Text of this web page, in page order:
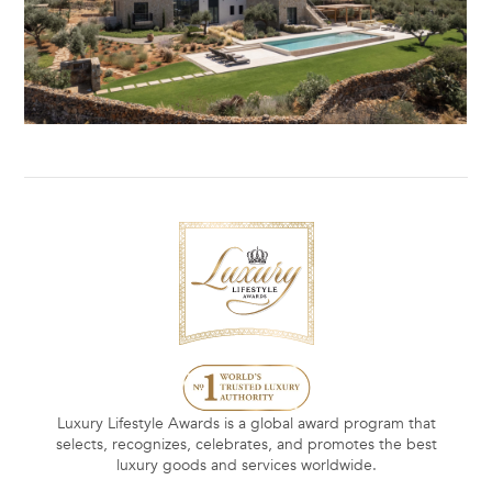
Luxury Lifestyle Awards is a global award program that
selects, recognizes, celebrates, and promotes the best
luxury goods and services worldwide.